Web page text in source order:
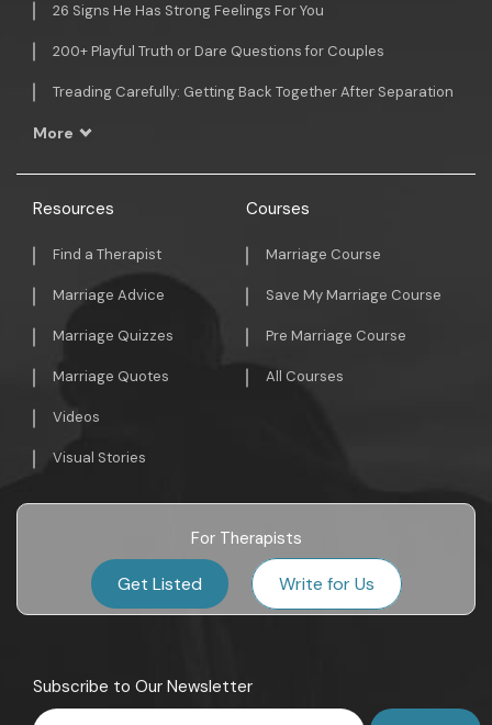
26 Signs He Has Strong Feelings For You
200+ Playful Truth or Dare Questions for Couples
Treading Carefully: Getting Back Together After Separation
More
Resources
Find a Therapist
Marriage Advice
Marriage Quizzes
Marriage Quotes
Videos
Visual Stories
Courses
Marriage Course
Save My Marriage Course
Pre Marriage Course
All Courses
For Therapists
Get Listed Write for Us
Subscribe to Our Newsletter